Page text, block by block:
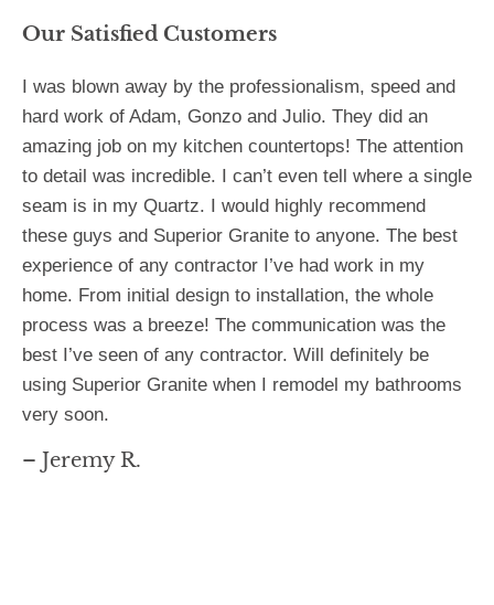
Our Satisfied Customers
– Jeremy R.
I was blown away by the professionalism, speed and
hard work of Adam, Gonzo and Julio. They did an
amazing job on my kitchen countertops! The attention
to detail was incredible. I can’t even tell where a single
seam is in my Quartz. I would highly recommend
these guys and Superior Granite to anyone. The best
experience of any contractor I’ve had work in my
home. From initial design to installation, the whole
process was a breeze! The communication was the
best I’ve seen of any contractor. Will definitely be
using Superior Granite when I remodel my bathrooms
very soon.